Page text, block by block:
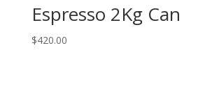
Espresso 2Kg Can
$420.00